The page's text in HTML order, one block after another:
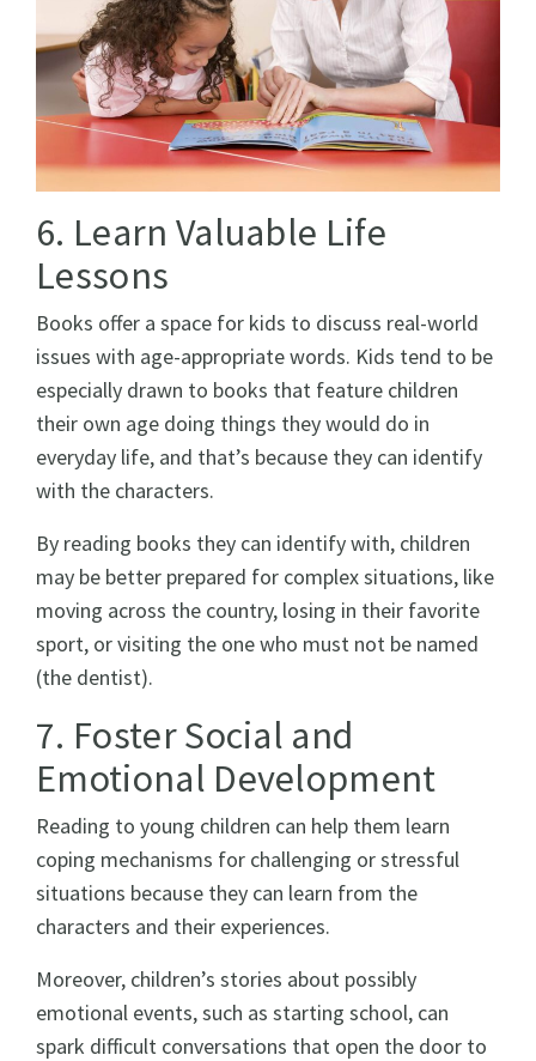
6. Learn Valuable Life
Lessons
Books offer a space for kids to discuss real-world
issues with age-appropriate words. Kids tend to be
especially drawn to books that feature children
their own age doing things they would do in
everyday life, and that’s because they can identify
with the characters.
By reading books they can identify with, children
may be better prepared for complex situations, like
moving across the country, losing in their favorite
sport, or visiting the one who must not be named
(the dentist).
7. Foster Social and
Emotional Development
Reading to young children can help them learn
coping mechanisms for challenging or stressful
situations because they can learn from the
characters and their experiences.
Moreover, children’s stories about possibly
emotional events, such as starting school, can
spark difficult conversations that open the door to